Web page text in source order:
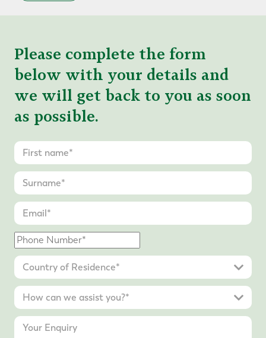
Please complete the form
below with your details and
we will get back to you as soon
as possible.